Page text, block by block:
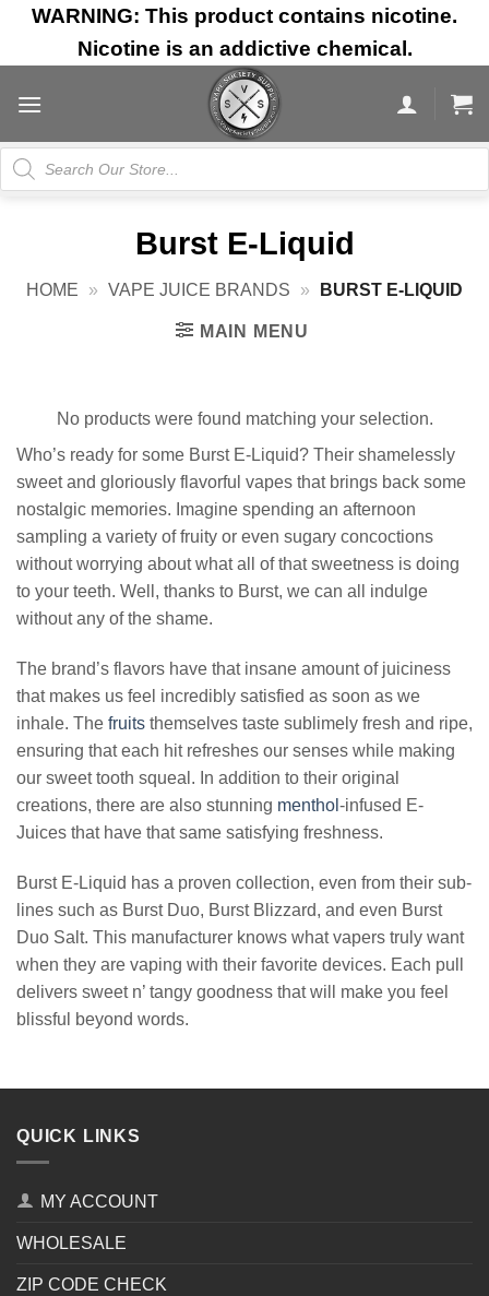
Skip
content
WARNING: This product contains nicotine.
Nicotine is an addictive chemical.
Products
search
Burst E-Liquid
HOME » VAPE JUICE BRANDS » BURST E-LIQUID
MAIN MENU
No products were found matching your selection.
Who’s ready for some Burst E-Liquid? Their shamelessly
sweet and gloriously flavorful vapes that brings back some
nostalgic memories. Imagine spending an afternoon
sampling a variety of fruity or even sugary concoctions
without worrying about what all of that sweetness is doing
to your teeth. Well, thanks to Burst, we can all indulge
without any of the shame.
The brand’s flavors have that insane amount of juiciness
that makes us feel incredibly satisfied as soon as we
inhale. The fruits themselves taste sublimely fresh and ripe,
ensuring that each hit refreshes our senses while making
our sweet tooth squeal. In addition to their original
creations, there are also stunning menthol -infused E-
Juices that have that same satisfying freshness.
Burst E-Liquid has a proven collection, even from their sub-
lines such as Burst Duo, Burst Blizzard, and even Burst
Duo Salt. This manufacturer knows what vapers truly want
when they are vaping with their favorite devices. Each pull
delivers sweet n’ tangy goodness that will make you feel
blissful beyond words.
QUICK LINKS
MY ACCOUNT
WHOLESALE
ZIP CODE CHECK